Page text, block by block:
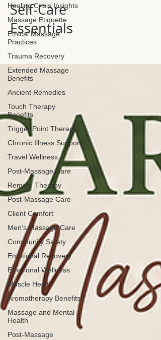
Healing Crisis Insights
Massage Etiquette
Ethical Massage
Practices
Trauma Recovery
Extended Massage
Benefits
Ancient Remedies
Touch Therapy
Benefits
Trigger Point Therapy
Chronic Illness Support
Travel Wellness
Post-Massage Care
Remote Therapy
Post-Massage Care
Client Comfort
Men's Massage Care
Community Safety
Emotional Recovery
Emotional Wellness
Muscle Health
Aromatherapy Benefits
Massage and Mental
Health
Post-Massage
Self-Care
Essentials